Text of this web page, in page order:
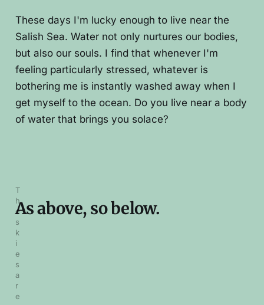
These days I'm lucky enough to live near the
Salish Sea. Water not only nurtures our bodies,
but also our souls. I find that whenever I'm
feeling particularly stressed, whatever is
bothering me is instantly washed away when I
get myself to the ocean. Do you live near a body
of water that brings you solace?
T
h
e
s
k
i
e
s
a
r
e
As above, so below.